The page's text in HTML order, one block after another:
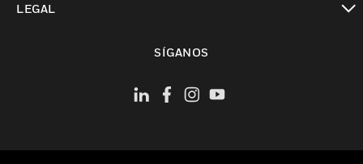
LEGAL
SÍGANOS